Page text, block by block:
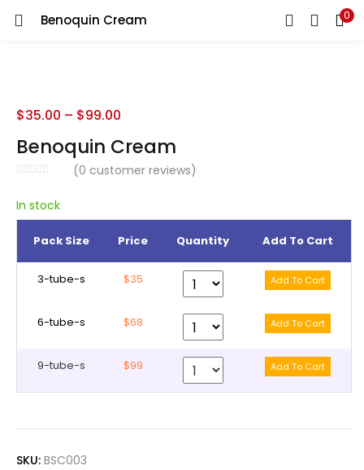
Benoquin Cream 0
LOGIN REGISTER
Lost password?
Benoquin Cream
(0 customer reviews)
$35.00 – $99.00
In stock
Pack Size Price Quantity Add To Cart
3-tube-s $35
6-tube-s $68
9-tube-s $99
SKU: BSC003